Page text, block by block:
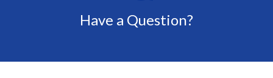
Have a Question?